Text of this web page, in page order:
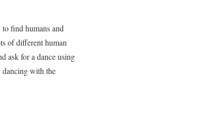
find humans and
of different human
ask for a dance using
dancing with the